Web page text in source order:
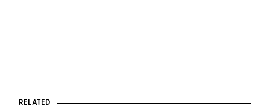
RELATED